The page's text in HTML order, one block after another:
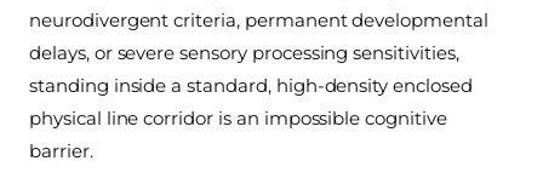
neurodivergent criteria, permanent developmental
delays, or severe sensory processing sensitivities,
standing inside a standard, high-density enclosed
physical line corridor is an impossible cognitive
barrier.